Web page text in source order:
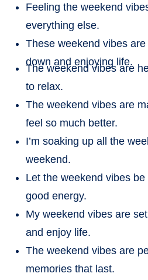
Feeling the weekend
everything else.
These weekend vibes
down and enjoying life.
The weekend vibes are
to relax.
The weekend vibes are
feel so much better.
I’m soaking up all the
weekend.
Let the weekend vibes
good energy.
My weekend vibes are
and enjoy life.
The weekend vibes are
memories that last.